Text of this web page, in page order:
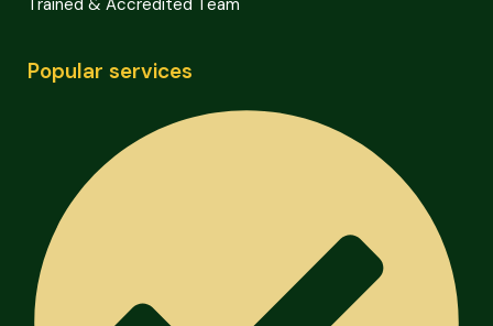
Trained & Accredited Team
Popular services